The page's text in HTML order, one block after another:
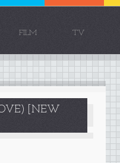
FILM TV
[NEW